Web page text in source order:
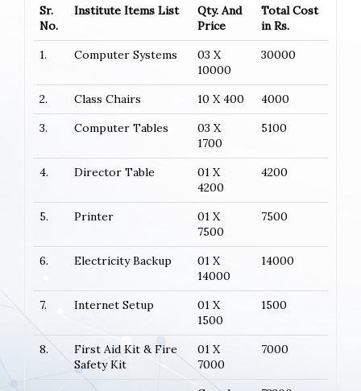
Sr.
No.
Institute Items List
Qty. And
Price
Total Cost
in Rs.
1.
Computer Systems
03 X
10000
30000
2. Class Chairs 10 X 400
4000
3.
Computer Tables
03 X
1700
5100
4. Director Table
01 X
4200
4200
5. Printer
01 X
7500
7500
6. Electricity Backup
01 X
14000
14000
7. Internet Setup
01 X
1500
1500
8.
First Aid Kit & Fire
Safety Kit
01 X
7000
7000